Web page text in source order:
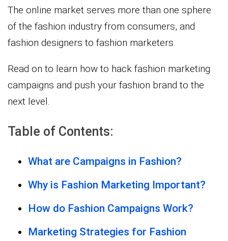
The online market serves more than one sphere
of the fashion industry from consumers, and
fashion designers to fashion marketers.
Read on to learn how to hack fashion marketing
campaigns and push your fashion brand to the
next level.
Table of Contents:
What are Campaigns in Fashion?
Why is Fashion Marketing Important?
How do Fashion Campaigns Work?
Marketing Strategies for Fashion